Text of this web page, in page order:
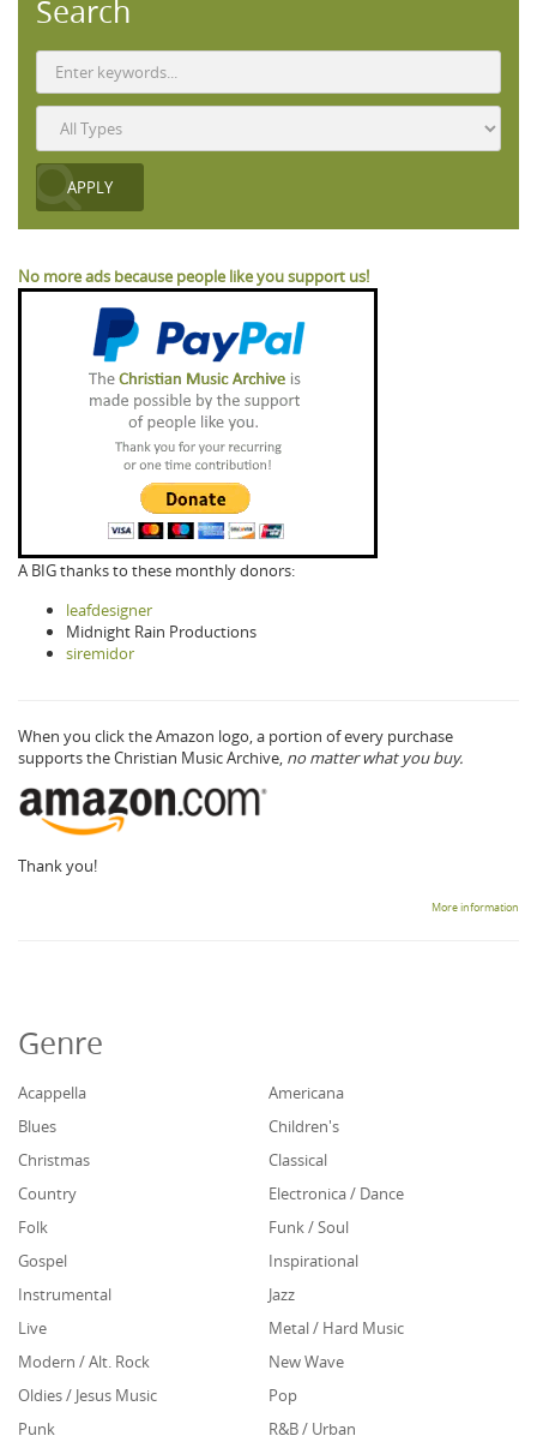
Search
No more ads because people like you support us!
A BIG thanks to these monthly donors:
leafdesigner
Midnight Rain Productions
siremidor
When you click the Amazon logo, a portion of every purchase
supports the Christian Music Archive, no matter what you buy.
Thank you!
More information
Genre
Acappella
Americana
Blues
Children's
Christmas
Classical
Country
Electronica / Dance
Folk
Funk / Soul
Gospel
Inspirational
Instrumental
Jazz
Live
Metal / Hard Music
Modern / Alt. Rock
New Wave
Oldies / Jesus Music
Pop
Punk
R&B / Urban